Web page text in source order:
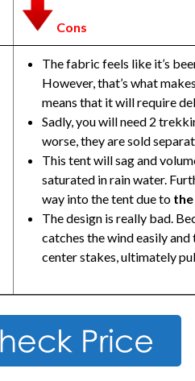
Cons
The fabric feels like it’s
However, that’s what
means that it will require
Sadly, you will need 2
worse, they are sold
This tent will sag and
saturated in rain water.
way into the tent due to the
The design is really bad.
catches the wind easily
center stakes, ultimately